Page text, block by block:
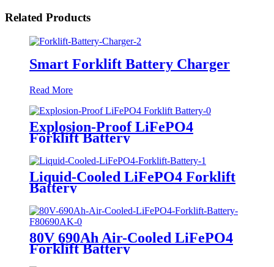
Related Products
Smart Forklift Battery Charger
Read More
Explosion-Proof LiFePO4
Forklift Battery
Liquid-Cooled LiFePO4 Forklift
Battery
80V 690Ah Air-Cooled LiFePO4
Forklift Battery